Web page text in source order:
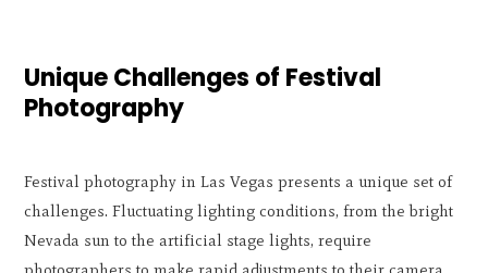
Unique Challenges of Festival
Photography
Festival photography in Las Vegas presents a unique set of
challenges. Fluctuating lighting conditions, from the bright
Nevada sun to the artificial stage lights, require